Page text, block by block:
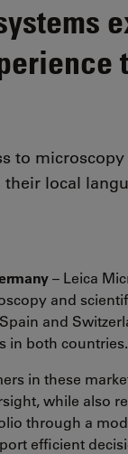
to
local
– Leica
and
and
in both countries.
in these
while also
through a
efficient